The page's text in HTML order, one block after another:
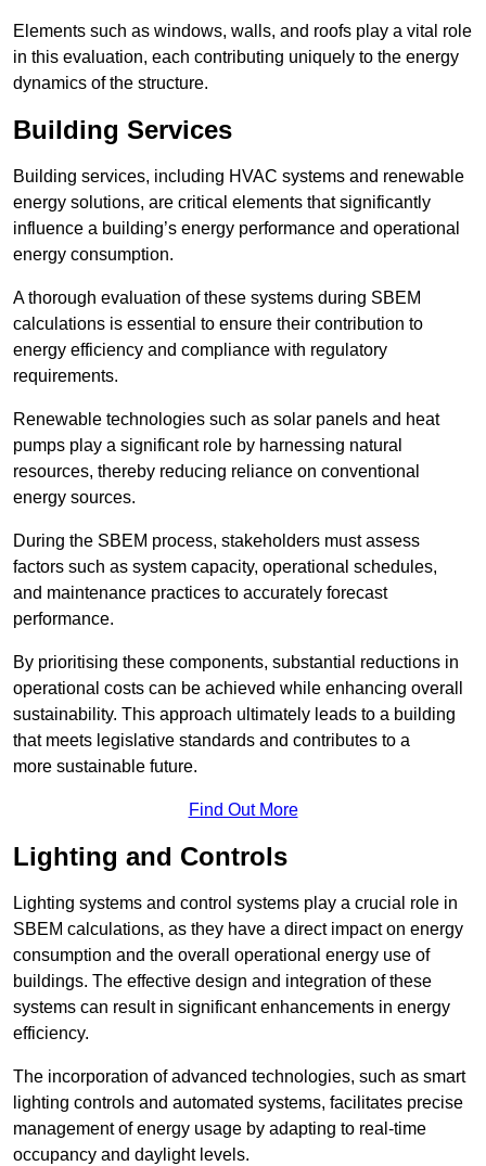
Elements such as windows, walls, and roofs play a vital role
in this evaluation, each contributing uniquely to the energy
dynamics of the structure.
Building Services
Building services, including HVAC systems and renewable
energy solutions, are critical elements that significantly
influence a building’s energy performance and operational
energy consumption.
A thorough evaluation of these systems during SBEM
calculations is essential to ensure their contribution to
energy efficiency and compliance with regulatory
requirements.
Renewable technologies such as solar panels and heat
pumps play a significant role by harnessing natural
resources, thereby reducing reliance on conventional
energy sources.
During the SBEM process, stakeholders must assess
factors such as system capacity, operational schedules,
and maintenance practices to accurately forecast
performance.
By prioritising these components, substantial reductions in
operational costs can be achieved while enhancing overall
sustainability. This approach ultimately leads to a building
that meets legislative standards and contributes to a
more sustainable future.
Find Out More
Lighting and Controls
Lighting systems and control systems play a crucial role in
SBEM calculations, as they have a direct impact on energy
consumption and the overall operational energy use of
buildings. The effective design and integration of these
systems can result in significant enhancements in energy
efficiency.
The incorporation of advanced technologies, such as smart
lighting controls and automated systems, facilitates precise
management of energy usage by adapting to real-time
occupancy and daylight levels.